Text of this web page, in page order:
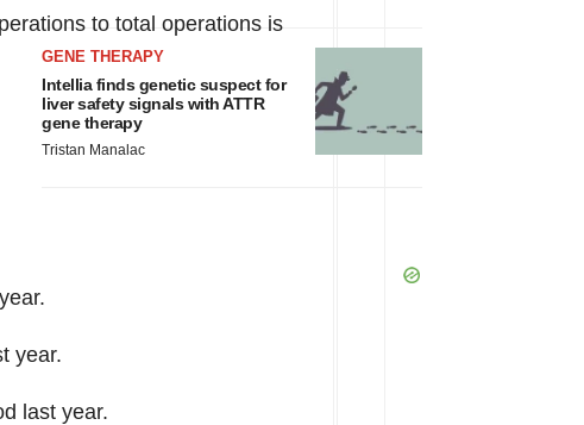
to total operations is
year.
last year.
GENE THERAPY
Intellia finds genetic suspect for
liver safety signals with ATTR
gene therapy
Tristan Manalac